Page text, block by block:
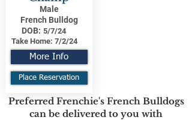
Male
French Bulldog
DOB: 5/7/24
Take Home: 7/2/24
More Info
Place Reservation
Preferred Frenchie's French Bulldogs
can be delivered to you with